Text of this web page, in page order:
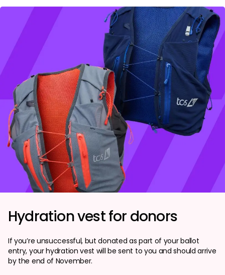
Hydration vest for donors
If you’re unsuccessful, but donated as part of your ballot
entry, your hydration vest will be sent to you and should arrive
by the end of November.